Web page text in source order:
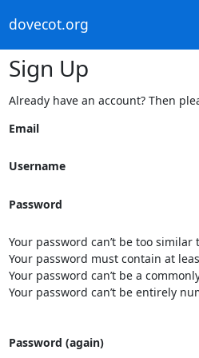
dovecot.org
Sign Up
Already have an account? Then
Email
Username
Password
Your password can’t be too
Your password must contain at
Your password can’t be a
Your password can’t be entirely
Password (again)